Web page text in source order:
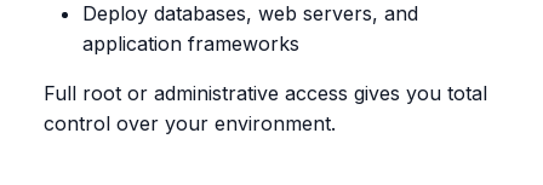
Deploy databases, web servers, and
application frameworks
Full root or administrative access gives you total
control over your environment.